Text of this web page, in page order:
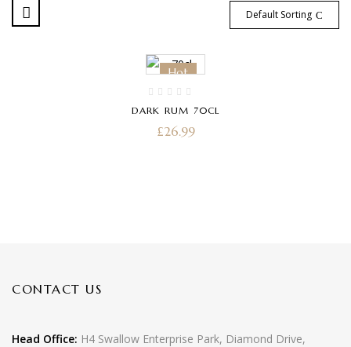
Default Sorting
Hot
DARK RUM 70CL
£26.99
CONTACT US
Head Office: H4 Swallow Enterprise Park, Diamond Drive,